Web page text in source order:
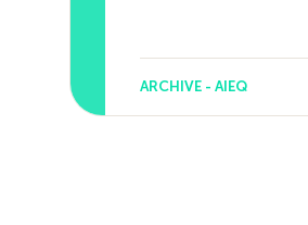
ARCHIVE - AIEQ